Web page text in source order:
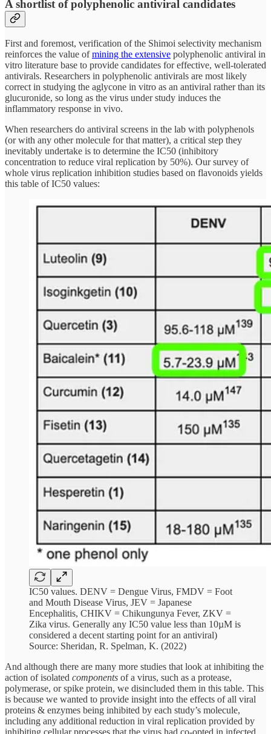
A shortlist of polyphenolic antiviral candidates
First and foremost, verification of the Shimoi selectivity mechanism
reinforces the value ofmining the extensive polyphenolic antiviral in
vitro literature base to provide candidates for effective, well-tolerated
antivirals. Researchers in polyphenolic antivirals are most likely
correct in studying the aglycone in vitro as an antiviral rather than its
glucuronide, so long as the virus under study induces the
inflammatory response in vivo.
When researchers do antiviral screens in the lab with polyphenols
(or with any other molecule for that matter), a critical step they
inevitably undertake is to determine the IC50 (inhibitory
concentration to reduce viral replication by 50%). Our survey of
whole virus replication inhibition studies based on flavonoids yields
this table of IC50 values:
IC50 values. DENV = Dengue Virus, FMDV = Foot
and Mouth Disease Virus, JEV = Japanese
Encephalitis, CHIKV = Chikungunya Fever, ZKV =
Zika virus. Generally any IC50 value less than 10µM is
considered a decent starting point for an antiviral)
Source: Sheridan, R. Spelman, K. (2022)
And although there are many more studies that look at inhibiting the
action of isolated components of a virus, such as a protease,
polymerase, or spike protein, we disincluded them in this table. This
is because we wanted to provide insight into the effects of all viral
proteins & enzymes being inhibited by each study’s molecule,
including any additional reduction in viral replication provided by